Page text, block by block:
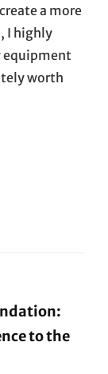
a more
I highly
worth
to the